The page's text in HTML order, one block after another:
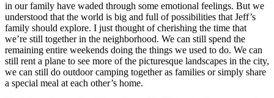
in our family have waded through some emotional feelings. But we
understood that the world is big and full of possibilities that Jeff’s
family should explore. I just thought of cherishing the time that
we’re still together in the neighborhood. We can still spend the
remaining entire weekends doing the things we used to do. We can
still rent a plane to see more of the picturesque landscapes in the city,
we can still do outdoor camping together as families or simply share
a special meal at each other’s home.